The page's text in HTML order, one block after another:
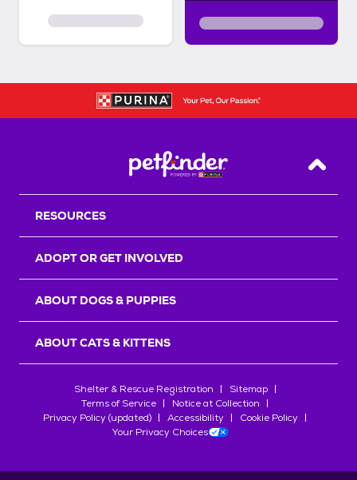
Back
RESOURCES
ADOPT OR GET INVOLVED
ABOUT DOGS & PUPPIES
ABOUT CATS & KITTENS
Shelter & Rescue Registration
Sitemap
Terms of Service
Notice at Collection
Privacy Policy (updated)
Accessibility
Cookie Policy
Your Privacy Choices